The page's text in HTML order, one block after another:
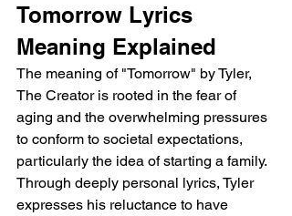
Tomorrow Lyrics
Meaning Explained
The meaning of "Tomorrow" by Tyler,
The Creator is rooted in the fear of
aging and the overwhelming pressures
to conform to societal expectations,
particularly the idea of starting a family.
Through deeply personal lyrics, Tyler
expresses his reluctance to have